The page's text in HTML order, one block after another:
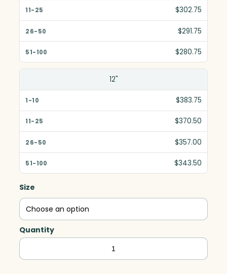
$302.75
$291.75
$280.75
12"
$383.75
$370.50
$357.00
$343.50
Size
Quantity
Serenity
Award,